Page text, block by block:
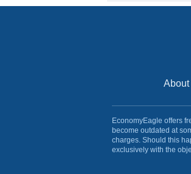
About
EconomyEagle offers
become outdated at
charges. Should this
exclusively with the